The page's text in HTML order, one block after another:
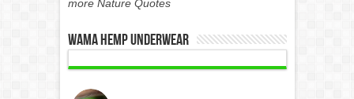
more Nature Quotes
WAMA Hemp Underwear